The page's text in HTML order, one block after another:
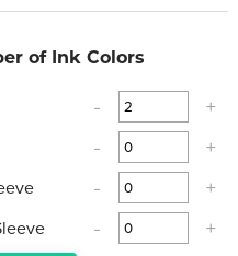
of Ink Colors
-
+
-
+
-
+
- +